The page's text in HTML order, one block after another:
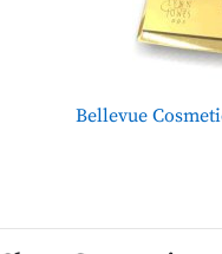
Bellevue